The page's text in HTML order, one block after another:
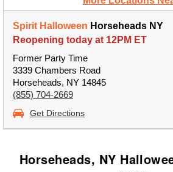
Spirit Halloween Horseheads NY
Reopening today at 12PM ET
Former Party Time
3339 Chambers Road
Horseheads, NY 14845
(855) 704-2669
Get Directions
Horseheads, NY